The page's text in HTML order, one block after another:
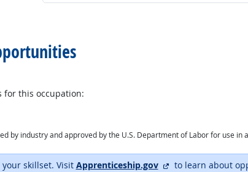
for this occupation:
by industry and approved by the U.S. Department of Labor for use in
skillset. Visit Apprenticeship.gov external site
to learn about